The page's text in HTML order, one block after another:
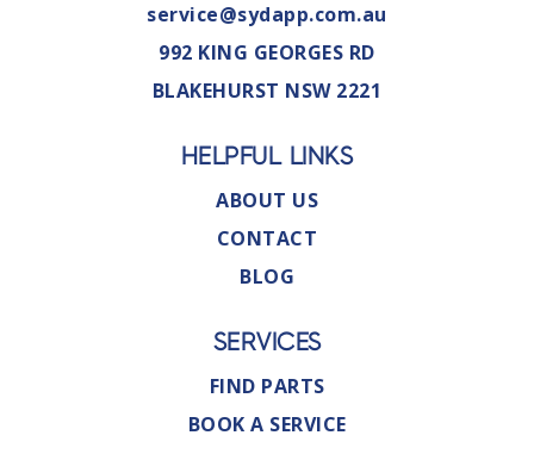
service@sydapp.com.au
992 KING GEORGES RD
BLAKEHURST NSW 2221
HELPFUL LINKS
ABOUT US
CONTACT
BLOG
SERVICES
FIND PARTS
BOOK A SERVICE